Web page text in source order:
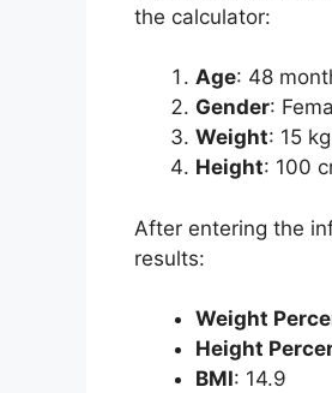
the calculator:
Age: 48
Gender:
Weight: 15 kg
Height: 100
After entering the
results:
Weight
Height
BMI: 14.9